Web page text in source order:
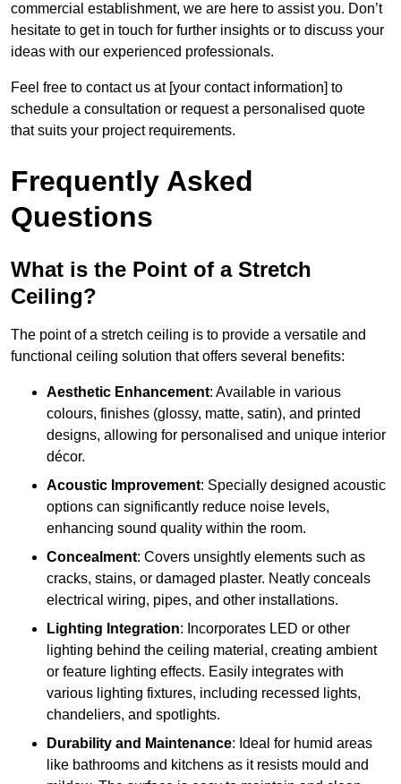
commercial establishment, we are here to assist you. Don’t
hesitate to get in touch for further insights or to discuss your
ideas with our experienced professionals.
Feel free to contact us at [your contact information] to
schedule a consultation or request a personalised quote
that suits your project requirements.
Frequently Asked
Questions
What is the Point of a Stretch
Ceiling?
The point of a stretch ceiling is to provide a versatile and
functional ceiling solution that offers several benefits:
Aesthetic Enhancement: Available in various
colours, finishes (glossy, matte, satin), and printed
designs, allowing for personalised and unique interior
décor.
Acoustic Improvement: Specially designed acoustic
options can significantly reduce noise levels,
enhancing sound quality within the room.
Concealment: Covers unsightly elements such as
cracks, stains, or damaged plaster. Neatly conceals
electrical wiring, pipes, and other installations.
Lighting Integration: Incorporates LED or other
lighting behind the ceiling material, creating ambient
or feature lighting effects. Easily integrates with
various lighting fixtures, including recessed lights,
chandeliers, and spotlights.
Durability and Maintenance: Ideal for humid areas
like bathrooms and kitchens as it resists mould and